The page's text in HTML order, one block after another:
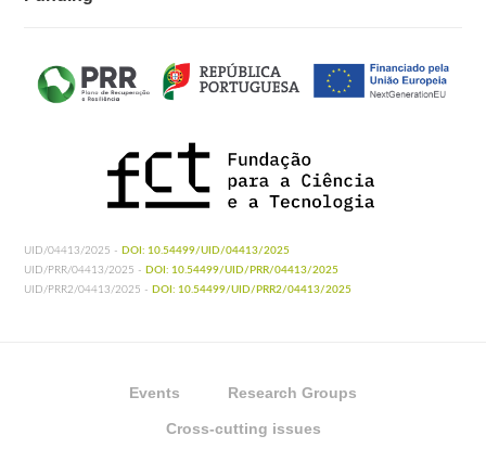
UID/04413/2025 - DOI: 10.54499/UID/04413/2025
UID/PRR/04413/2025 - DOI: 10.54499/UID/PRR/04413/2025
UID/PRR2/04413/2025 - DOI: 10.54499/UID/PRR2/04413/2025
Events Research Groups
Cross-cutting issues